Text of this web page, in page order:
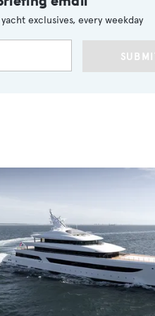
exclusives, every weekday